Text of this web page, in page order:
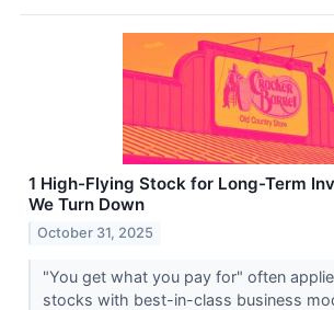
1 High-Flying Stock for Long-Term
We Turn Down
October 31, 2025
"You get what you pay for" often
stocks with best-in-class business